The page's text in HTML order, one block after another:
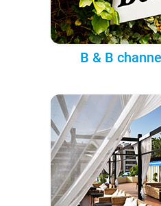
B & B